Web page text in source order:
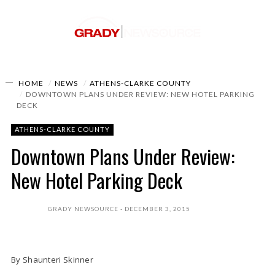
HOME NEWS
ATHENS-CLARKE COUNTY
DOWNTOWN PLANS UNDER REVIEW: NEW HOTEL PARKING
DECK
ATHENS-CLARKE COUNTY
Downtown Plans Under Review:
New Hotel Parking Deck
GRADY NEWSOURCE DECEMBER 3, 2015
By Shaunteri Skinner